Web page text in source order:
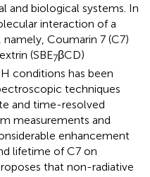
and biological systems. In
interaction of a
Coumarin 7 (C7)
(SBE7βCD)
conditions has been
techniques
and time-resolved
measurements and
enhancement
lifetime of C7 on
that non-radiative